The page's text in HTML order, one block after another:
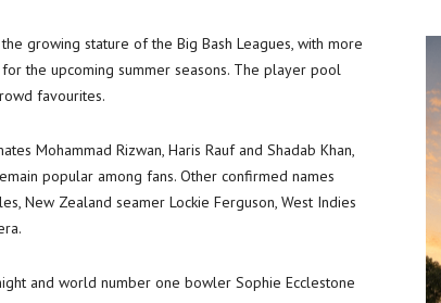
growing stature of the Big Bash Leagues, with more
the upcoming summer seasons. The player pool
favourites.
Mohammad Rizwan, Haris Rauf and Shadab Khan,
popular among fans. Other confirmed names
New Zealand seamer Lockie Ferguson, West Indies
and world number one bowler Sophie Ecclestone